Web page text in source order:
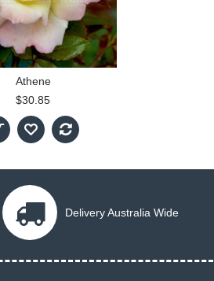
Athene
$30.85
Delivery Australia Wide